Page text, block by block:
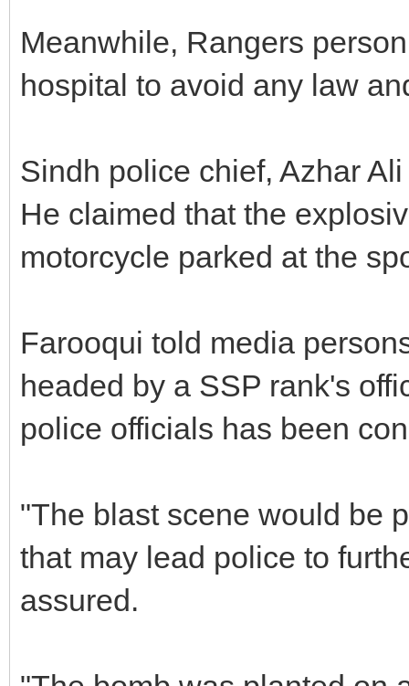
Meanwhile, Rangers
hospital to avoid any law
Sindh police chief, Azhar
He claimed that the
motorcycle parked at the
Farooqui told media
headed by a SSP rank's
police officials has been
"The blast scene would be
that may lead police to
assured.